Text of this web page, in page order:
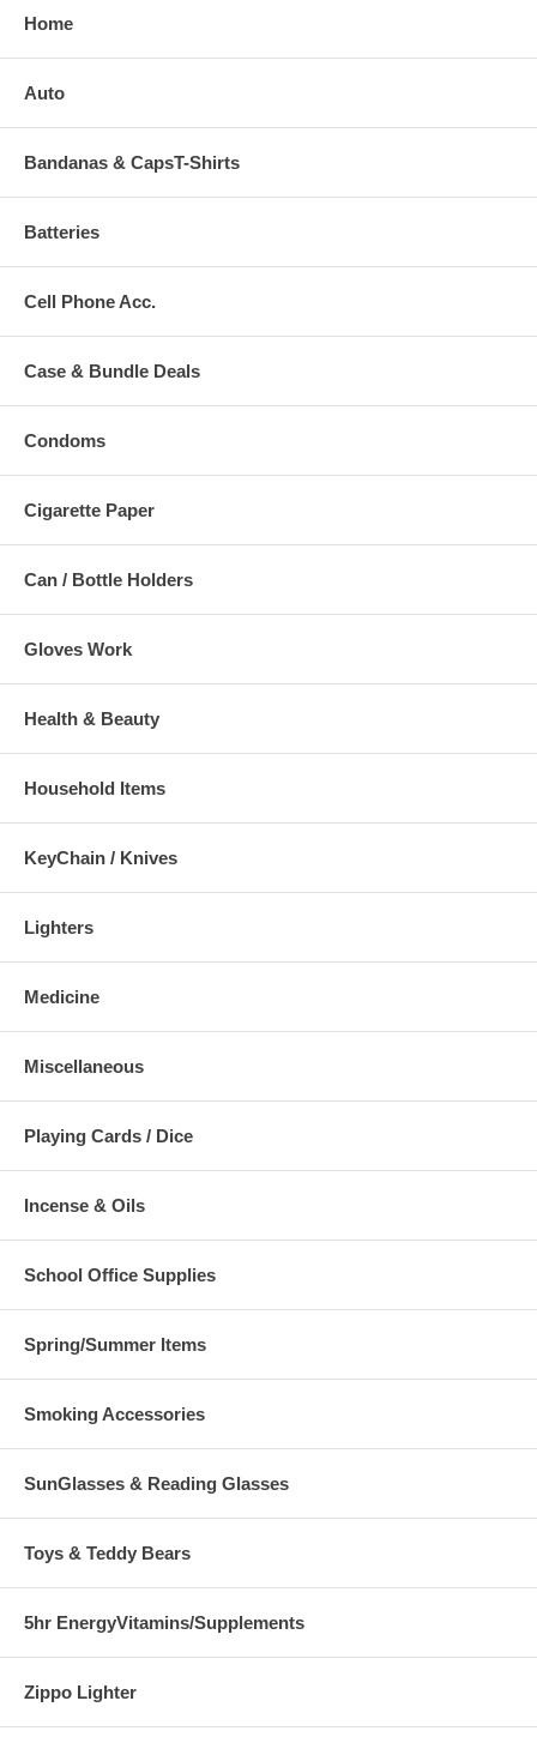
Home
Auto
Bandanas & CapsT-Shirts
Batteries
Cell Phone Acc.
Case & Bundle Deals
Condoms
Cigarette Paper
Can / Bottle Holders
Gloves Work
Health & Beauty
Household Items
KeyChain / Knives
Lighters
Medicine
Miscellaneous
Playing Cards / Dice
Incense & Oils
School Office Supplies
Spring/Summer Items
Smoking Accessories
SunGlasses & Reading Glasses
Toys & Teddy Bears
5hr EnergyVitamins/Supplements
Zippo Lighter